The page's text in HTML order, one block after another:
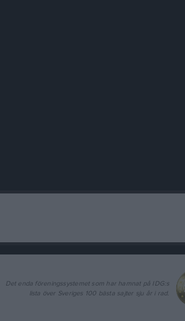
Det enda föreningssystemet som har hamnat på IDG:s
lista över Sveriges 100 bästa sajter sju år i rad.